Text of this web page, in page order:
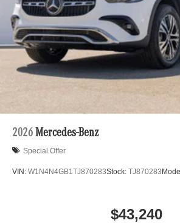
2026 Mercedes-Benz
Special Offer
VIN: W1N4N4GB1TJ870283Stock: TJ870283
$43,240